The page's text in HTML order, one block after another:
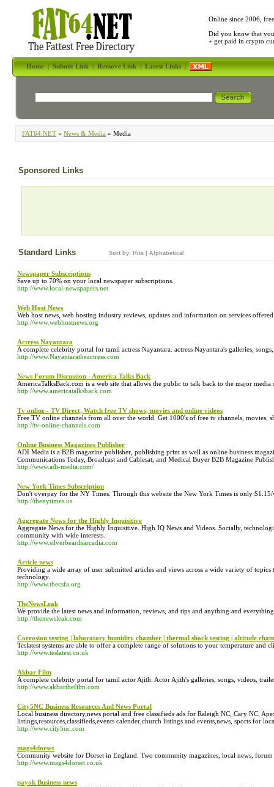
Online since 2006,
Did you know that
+ get paid in crypto
Home|Submit Link|Remove Link|Latest Links|
FAT64.NET » News & Media » Media
Sponsored Links
Standard Links Sort by: Hits Alphabetical
Newspaper Subscriptions
Save up to 70% on your local newspaper subscriptions.
http://www.local-newspapers.net
Web Host News
Web host news, web hosting industry reviews, updates and information on services
http://www.webhostnews.org
Actress Nayantara
A complete celebrity portal for tamil actress Nayantara. actress Nayantara's galleries,
http://www.Nayantaratheactress.com
News Forum Discussion - America Talks Back
AmericaTalksBack.com is a web site that allows the public to talk back to the major media
http://www.americatalksback.com
Tv online - TV Direct, Watch free TV shows, movies and online videos
Free TV online channels from all over the world. Get 1000's of free tv channels, movies,
http://tv-online-channels.com
Online Business Magazines Publisher
ADI Media is a B2B magazine publisher, publishing print as well as online business
Communications Today, Broadcast and Cablesat, and Medical Buyer B2B Magazine
http://www.adi-media.com/
New York Times Subscription
Don't overpay for the NY Times. Through this website the New York Times is only $1.15/
http://thenytimes.us
Aggregate News for the Highly Inquisitive
Aggregate News for the Highly Inquisitive. High IQ News and Videos. Socially,
community with wide interests.
http://www.silverbeardsarcadia.com
Article news
Providing a wide array of user submitted articles and views across a wide variety of
technology.
http://www.thecsfa.org
TheNewsLeak
We provide the latest news and information, reviews, and tips and anything and
http://thenewsleak.com
Corrosion testing | laboratory humidity chamber | thermal shock testing | altitude
Teslatest systems are able to offer a complete range of solutions to your temperature and
http://www.teslatest.co.uk
Akbar Film
A complete celebrity portal for tamil actor Ajith. Actor Ajith's galleries, songs, videos,
http://www.akbarthefilm.com
City5NC Business Resources And News Portal
Local business directory,news portal and free classifieds ads for Raleigh NC, Cary NC,
listings,resources,classifieds,events calender,church listings and events,news, sports for
http://www.city5nc.com
mags4dorset
Community website for Dorset in England. Two community magazines, local news, forum
http://www.mags4dorset.co.uk
payok Business news